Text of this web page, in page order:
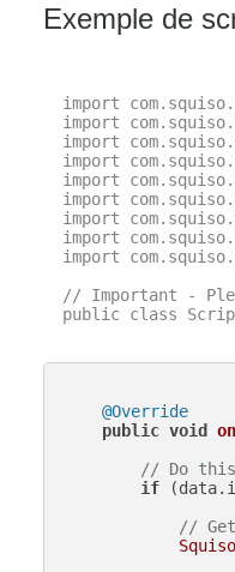
Exemple de
import
import
import
import
import
import
import
import
import
// Important -
public class
@Override
public void
// Do this
if
//